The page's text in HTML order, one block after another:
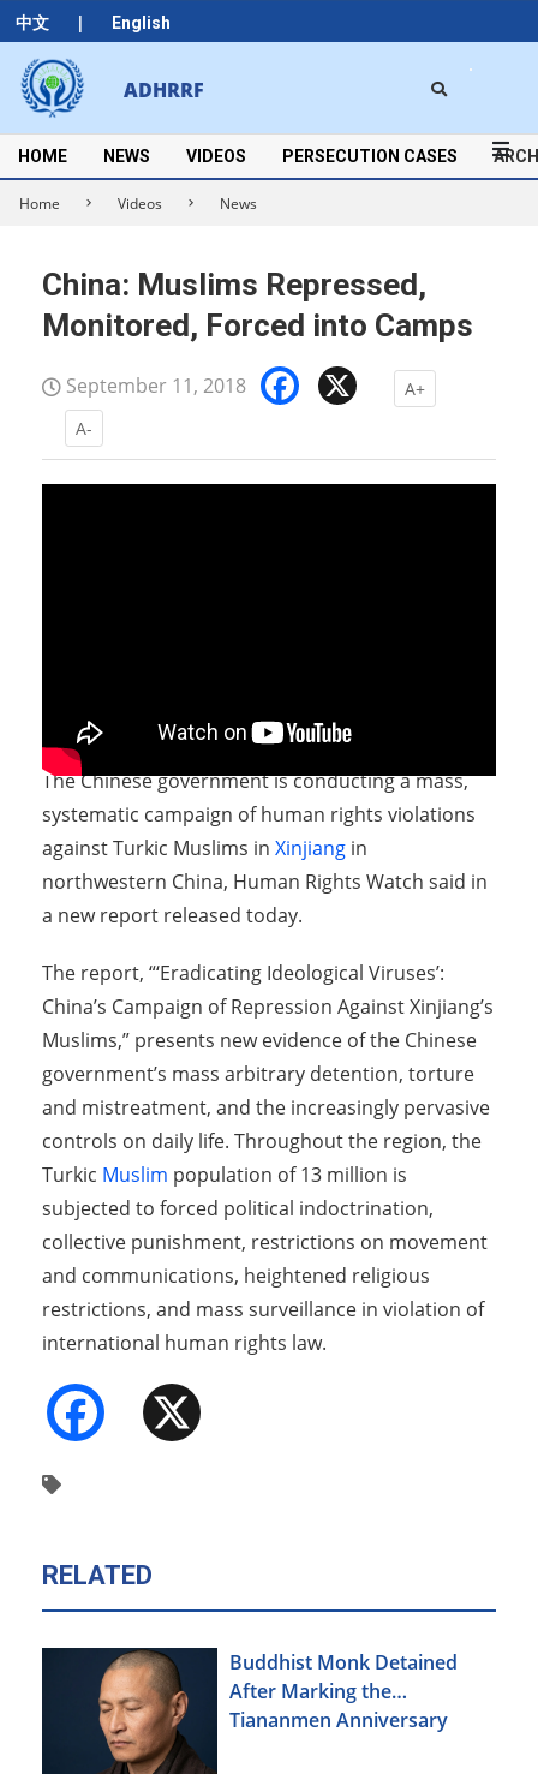
中文 | English
Skip
to
content
ADHRRF
Secondary
Navigation
Menu
HOME NEWS VIDEOS PERSECUTION CASES
Home Videos News
China: Muslims Repressed,
Monitored, Forced into Camps
September 11, 2018 Facebook
A+
A-
The Chinese government is conducting a mass,
systematic campaign of human rights violations
against Turkic Muslims in Xinjiang in
northwestern China, Human Rights Watch said in
a new report released today.
The report, “‘Eradicating Ideological Viruses’:
China’s Campaign of Repression Against Xinjiang’s
Muslims,” presents new evidence of the Chinese
government’s mass arbitrary detention, torture
and mistreatment, and the increasingly pervasive
controls on daily life. Throughout the region, the
Turkic Muslim population of 13 million is
subjected to forced political indoctrination,
collective punishment, restrictions on movement
and communications, heightened religious
restrictions, and mass surveillance in violation of
international human rights law.
Facebook
RELATED
Buddhist Monk Detained
After Marking the
Tiananmen Anniversary